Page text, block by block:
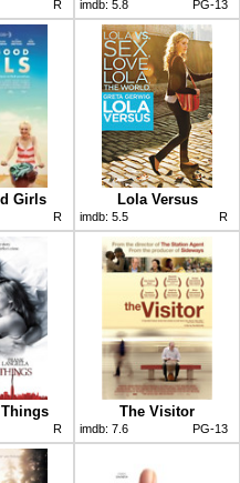
R imdb: 5.8 PG-13
Girls
R
Lola Versus
imdb: 5.5 R
R
The Visitor
imdb: 7.6 PG-13